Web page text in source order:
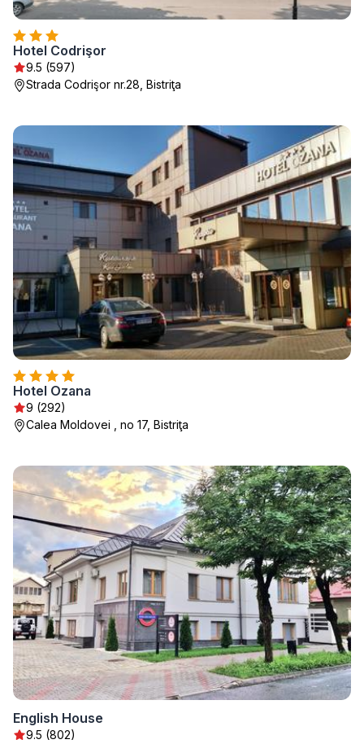
Hotel Codrişor
9.5 (597)
Strada Codrişor nr.28, Bistriţa
Hotel Ozana
9 (292)
Calea Moldovei , no 17, Bistriţa
English House
9.5 (802)